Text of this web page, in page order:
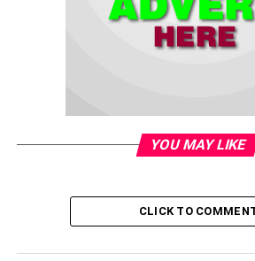
YOU MAY LIKE
CLICK TO